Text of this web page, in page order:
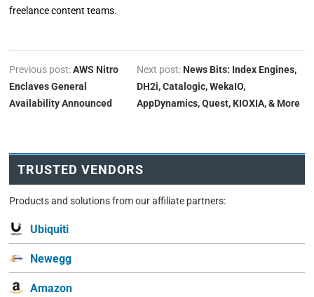
freelance content teams.
Previous post:AWS Nitro
Enclaves General
Availability Announced
Next post: News Bits: Index Engines,
DH2i, Catalogic, WekaIO,
AppDynamics, Quest, KIOXIA, & More
TRUSTED VENDORS
Products and solutions from our affiliate partners:
Ubiquiti
Newegg
Amazon